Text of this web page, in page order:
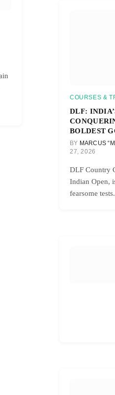
COURSES &
DLF:
BOLDEST
BY MARCUS
27, 2026
DLF Country
Indian Open,
fearsome